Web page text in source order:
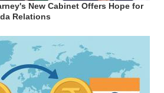
New Cabinet Offers Hope for
Relations